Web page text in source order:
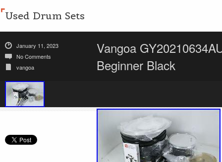
Used Drum Sets
January 11, 2023
No Comments
vangoa
Vangoa
Beginner Black